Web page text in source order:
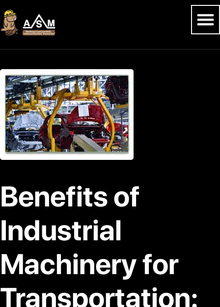
Benefits of
Industrial
Machinery for
Transportation: